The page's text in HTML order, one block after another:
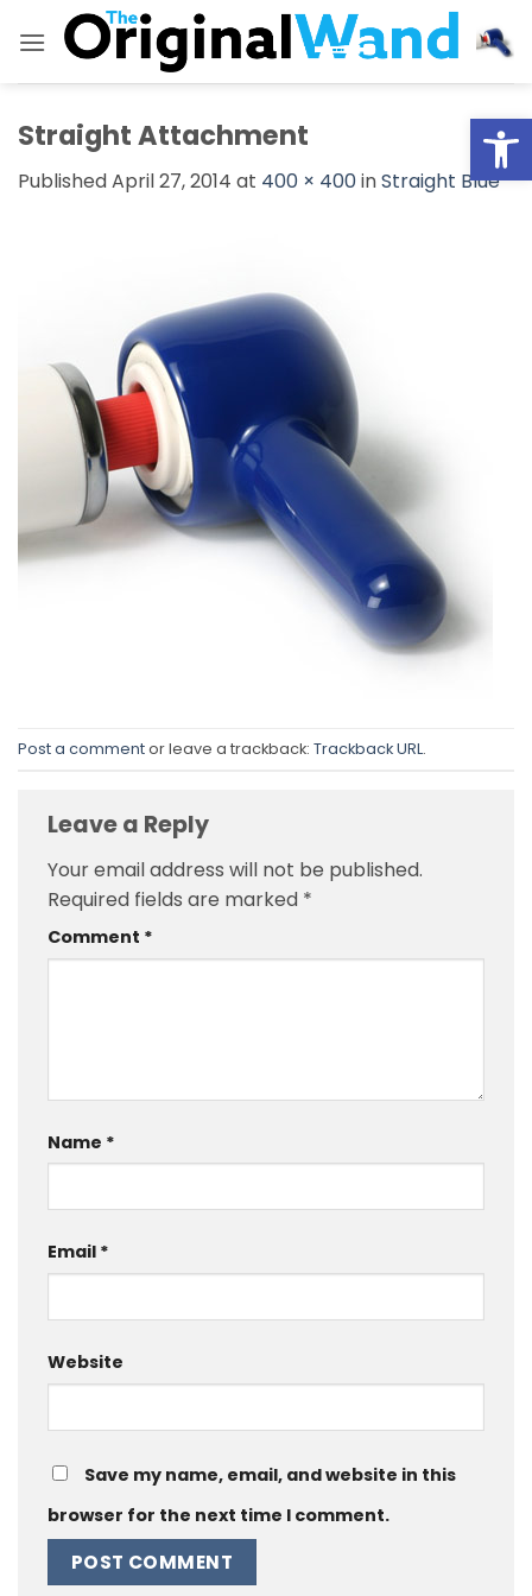
Straight Attachment
PublishedApril 27, 2014 at 400 × 400inStraight Blue
Post a commentor leave a trackback: Trackback URL.
Leave a Reply
Your email address will not be published.
Required fields are marked *
Comment *
Name *
Email *
Website
Save my name, email, and website in this
browser for the next time I comment.